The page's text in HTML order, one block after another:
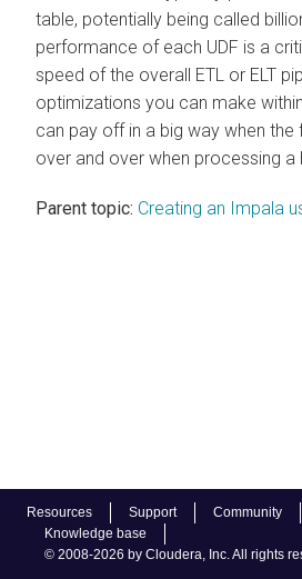
Resources Support Community
Knowledge base
© 2008-2026 by Cloudera, Inc. All rights
table, potentially being called
performance of each UDF is a
speed of the overall ETL or ELT
optimizations you can make
can pay off in a big way when the
over and over when processing a
Parent topic: Creating an Impala